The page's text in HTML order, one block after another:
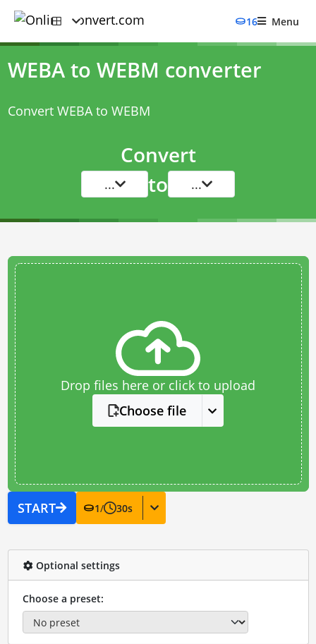
16 Menu
WEBA to WEBM converter
Convert WEBA to WEBM
Convert
... to ...
Drop files here or click to upload
Choose file
START 1/ 30s
Optional settings
Choose a preset: